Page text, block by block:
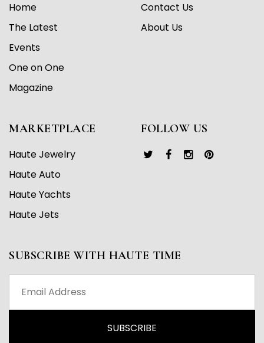
Home
The Latest
Events
One on One
Magazine
Contact Us
About Us
MARKETPLACE
Haute Jewelry
Haute Auto
Haute Yachts
Haute Jets
FOLLOW US
SUBSCRIBE WITH HAUTE TIME